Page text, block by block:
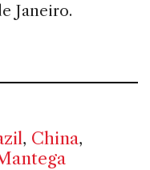
Janeiro.
, China,